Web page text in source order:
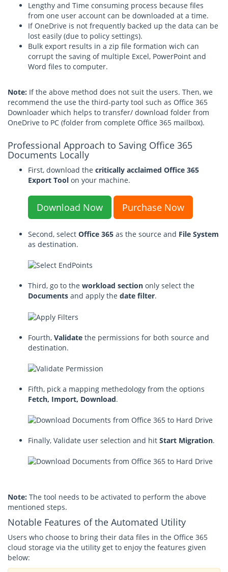
Lengthy and Time consuming process because files
from one user account can be downloaded at a time.
If OneDrive is not frequently backed up the data can be
lost easily (due to policy settings).
Bulk export results in a zip file formation wich can
corrupt the saving of multiple Excel, PowerPoint and
Word files to computer.
Note: If the above method does not suit the users. Then, we
recommend the use the third-party tool such as Office 365
Downloader which helps to transfer/ download folder from
OneDrive to PC (folder from complete Office 365 mailbox).
Professional Approach to Saving Office 365
Documents Locally
First, download the critically acclaimed Office 365
Export Tool on your machine.
Download Now Purchase Now
Second, select Office 365 as the source and File System
as destination.
Third, go to the workload section only select the
Documents and apply the date filter.
Fourth, Validate the permissions for both source and
destination.
Fifth, pick a mapping methedology from the options
Fetch, Import, Download.
Finally, Validate user selection and hit Start Migration.
Note: The tool needs to be activated to perform the above
mentioned steps.
Notable Features of the Automated Utility
Users who choose to bring their data files in the Office 365
cloud storage via the utility get to enjoy the features given
below: